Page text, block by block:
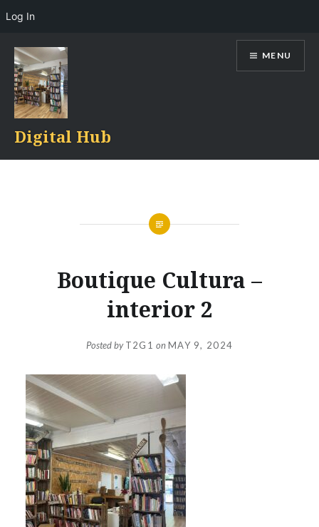
content
Digital Hub
MENU
Boutique Cultura –
interior 2
Posted byT2G1 onMAY 9, 2024
Log In